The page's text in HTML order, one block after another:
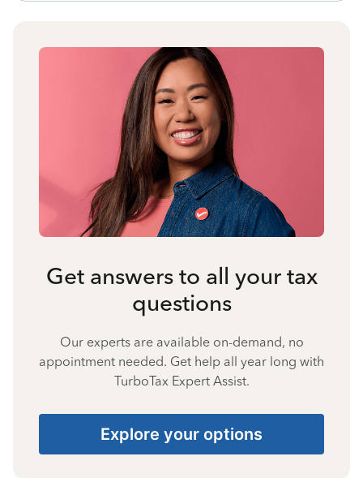
Get answers to all your tax
questions
Our experts are available on-demand, no
appointment needed. Get help all year long with
TurboTax Expert Assist.
Explore your options